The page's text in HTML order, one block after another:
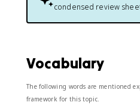
condensed review
Vocabulary
The following words are mentioned
framework for this topic.